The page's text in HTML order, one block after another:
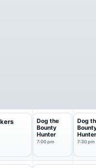
Dog the
Bounty
Hunter
7:00 pm
Dog
Hunter
7:30 pm